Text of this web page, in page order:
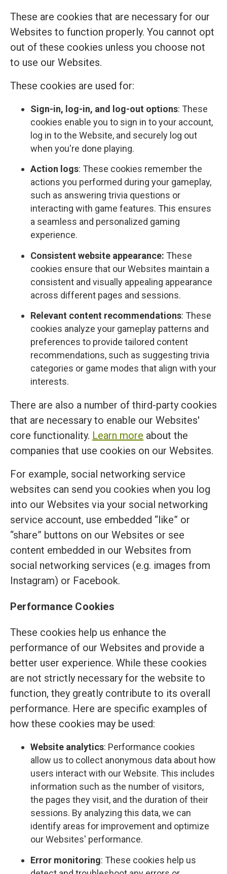
These are cookies that are necessary for our
Websites to function properly. You cannot opt
out of these cookies unless you choose not
to use our Websites.
These cookies are used for:
Sign-in, log-in, and log-out options: These
cookies enable you to sign in to your account,
log in to the Website, and securely log out
when you're done playing.
Action logs: These cookies remember the
actions you performed during your gameplay,
such as answering trivia questions or
interacting with game features. This ensures
a seamless and personalized gaming
experience.
Consistent website appearance: These
cookies ensure that our Websites maintain a
consistent and visually appealing appearance
across different pages and sessions.
Relevant content recommendations: These
cookies analyze your gameplay patterns and
preferences to provide tailored content
recommendations, such as suggesting trivia
categories or game modes that align with your
interests.
There are also a number of third-party cookies
that are necessary to enable our Websites'
core functionality. Learn more about the
companies that use cookies on our Websites.
For example, social networking service
websites can send you cookies when you log
into our Websites via your social networking
service account, use embedded “like” or
“share” buttons on our Websites or see
content embedded in our Websites from
social networking services (e.g. images from
Instagram) or Facebook.
Performance Cookies
These cookies help us enhance the
performance of our Websites and provide a
better user experience. While these cookies
are not strictly necessary for the website to
function, they greatly contribute to its overall
performance. Here are specific examples of
how these cookies may be used:
Website analytics: Performance cookies
allow us to collect anonymous data about how
users interact with our Website. This includes
information such as the number of visitors,
the pages they visit, and the duration of their
sessions. By analyzing this data, we can
identify areas for improvement and optimize
our Websites' performance.
Error monitoring: These cookies help us